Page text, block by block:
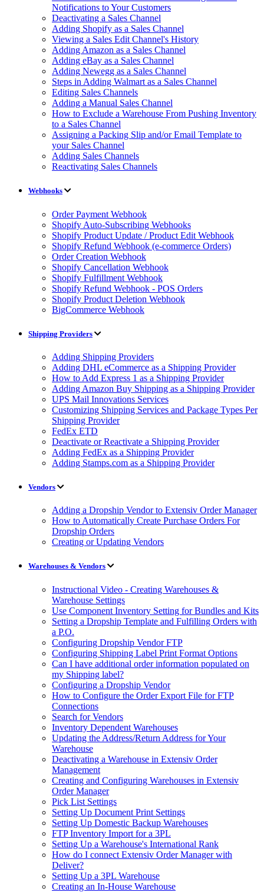
Notifications to Your Customers
Deactivating a Sales Channel
Adding Shopify as a Sales Channel
Viewing a Sales Edit Channel's History
Adding Amazon as a Sales Channel
Adding eBay as a Sales Channel
Adding Newegg as a Sales Channel
Steps in Adding Walmart as a Sales Channel
Editing Sales Channels
Adding a Manual Sales Channel
How to Exclude a Warehouse From Pushing Inventory
to a Sales Channel
Assigning a Packing Slip and/or Email Template to
your Sales Channel
Adding Sales Channels
Reactivating Sales Channels
Webhooks
Order Payment Webhook
Shopify Auto-Subscribing Webhooks
Shopify Product Update / Product Edit Webhook
Shopify Refund Webhook (e-commerce Orders)
Order Creation Webhook
Shopify Cancellation Webhook
Shopify Fulfillment Webhook
Shopify Refund Webhook - POS Orders
Shopify Product Deletion Webhook
BigCommerce Webhook
Shipping Providers
Adding Shipping Providers
Adding DHL eCommerce as a Shipping Provider
How to Add Express 1 as a Shipping Provider
Adding Amazon Buy Shipping as a Shipping Provider
UPS Mail Innovations Services
Customizing Shipping Services and Package Types Per
Shipping Provider
FedEx ETD
Deactivate or Reactivate a Shipping Provider
Adding FedEx as a Shipping Provider
Adding Stamps.com as a Shipping Provider
Vendors
Adding a Dropship Vendor to Extensiv Order Manager
How to Automatically Create Purchase Orders For
Dropship Orders
Creating or Updating Vendors
Warehouses & Vendors
Instructional Video - Creating Warehouses &
Warehouse Settings
Use Component Inventory Setting for Bundles and Kits
Setting a Dropship Template and Fulfilling Orders with
a P.O.
Configuring Dropship Vendor FTP
Configuring Shipping Label Print Format Options
Can I have additional order information populated on
my Shipping label?
Configuring a Dropship Vendor
How to Configure the Order Export File for FTP
Connections
Search for Vendors
Inventory Dependent Warehouses
Updating the Address/Return Address for Your
Warehouse
Deactivating a Warehouse in Extensiv Order
Management
Creating and Configuring Warehouses in Extensiv
Order Manager
Pick List Settings
Setting Up Document Print Settings
Setting Up Domestic Backup Warehouses
FTP Inventory Import for a 3PL
Setting Up a Warehouse's International Rank
How do I connect Extensiv Order Manager with
Deliver?
Setting Up a 3PL Warehouse
Creating an In-House Warehouse